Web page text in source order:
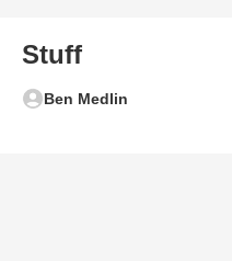
Stuff
Ben Medlin